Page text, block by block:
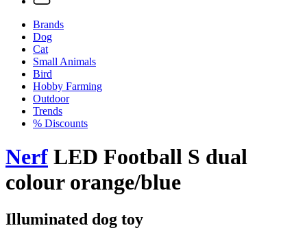
Brands
Dog
Cat
Small Animals
Bird
Hobby Farming
Outdoor
Trends
% Discounts
Nerf LED Football S dual
colour orange/blue
Illuminated dog toy